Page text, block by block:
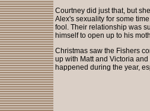
Courtney did just that, but
Alex's sexuality for some
fool. Their relationship was
himself to open up to his
Christmas saw the Fishers
up with Matt and Victoria
happened during the year,